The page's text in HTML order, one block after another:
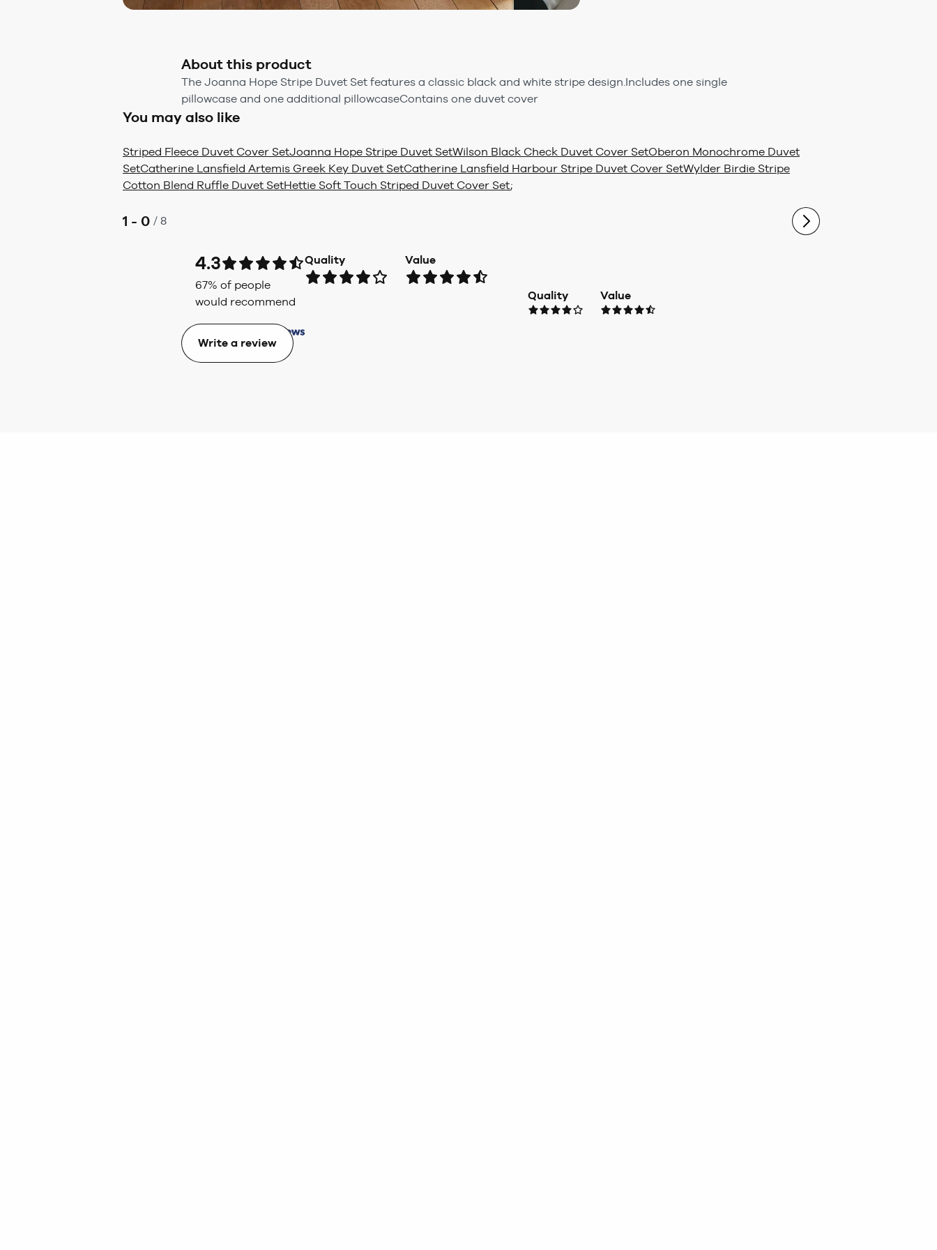
About this product
The Joanna Hope Stripe Duvet Set features a classic black and white stripe design.Includes one single
pillowcase and one additional pillowcaseContains one duvet cover
You may also like
Striped Fleece Duvet Cover SetJoanna Hope Stripe Duvet SetWilson Black Check Duvet Cover SetOberon Monochrome Duvet
SetCatherine Lansfield Artemis Greek Key Duvet SetCatherine Lansfield Harbour Stripe Duvet Cover SetWylder Birdie Stripe
Cotton Blend Ruffle Duvet SetHettie Soft Touch Striped Duvet Cover Set;
1 - 0 / 8
4.3
67% of people
would recommend
Quality Value
Quality Value
Write a review